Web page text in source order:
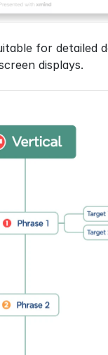
for detailed
displays.